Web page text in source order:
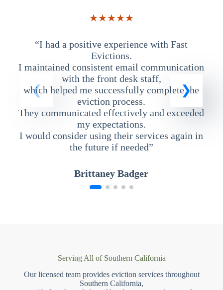
★★★★★
“I had a positive experience with Fast
Evictions.
I maintained consistent email communication
with the front desk staff,
which helped me successfully complete the
eviction process.
They communicated effectively and exceeded
my expectations.
I would consider using their services again in
the future if needed”
Brittaney Badger
Serving All of Southern California
Our licensed team provides eviction services throughout
Southern California,